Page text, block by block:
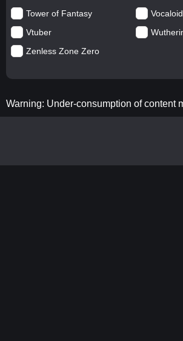
Tower of Fantasy
Vocaloid
Vtuber
Zenless Zone Zero
Warning: Under-consumption of content